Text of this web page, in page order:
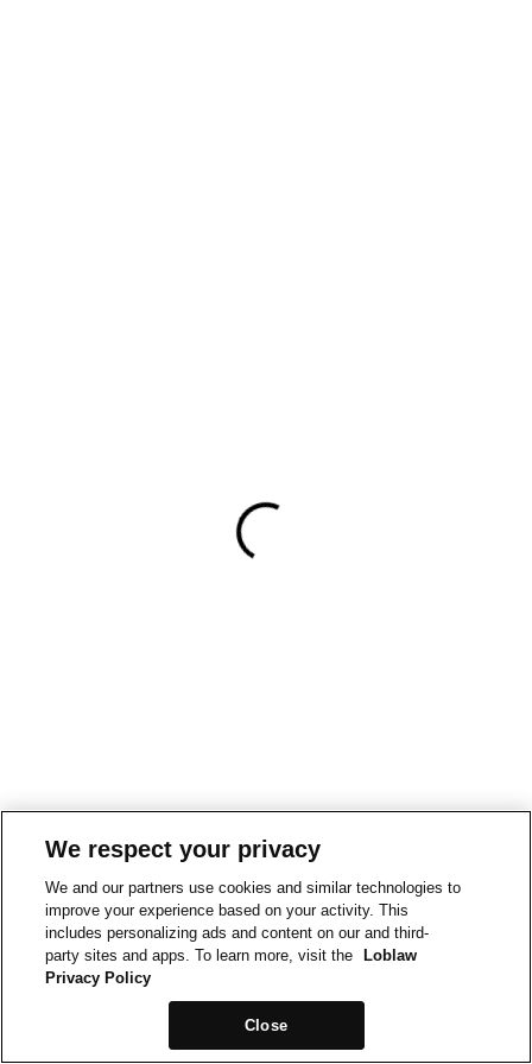
We respect your privacy
We and our partners use cookies and similar technologies to
improve your experience based on your activity. This
includes personalizing ads and content on our and third-
party sites and apps. To learn more, visit the
Loblaw
Privacy Policy
Close